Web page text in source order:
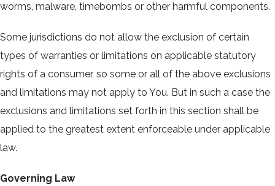
worms, malware, timebombs or other harmful components.
Some jurisdictions do not allow the exclusion of certain
types of warranties or limitations on applicable statutory
rights of a consumer, so some or all of the above exclusions
and limitations may not apply to You. But in such a case the
exclusions and limitations set forth in this section shall be
applied to the greatest extent enforceable under applicable
law.
Governing Law